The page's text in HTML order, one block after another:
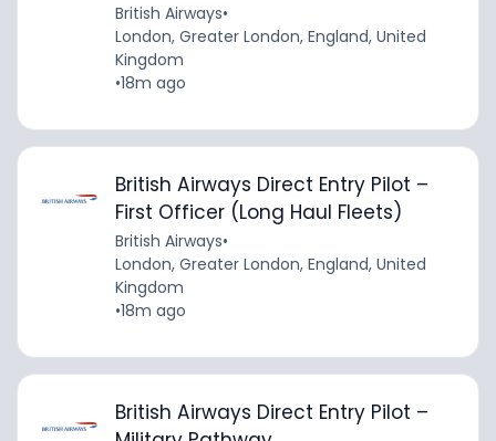
British Airways•
London, Greater London, England, United
Kingdom
•18m ago
British Airways Direct Entry Pilot –
First Officer (Long Haul Fleets)
British Airways•
London, Greater London, England, United
Kingdom
•18m ago
British Airways Direct Entry Pilot –